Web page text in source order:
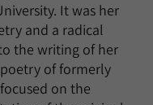
It was her
and a radical
the writing of her
of formerly
on the